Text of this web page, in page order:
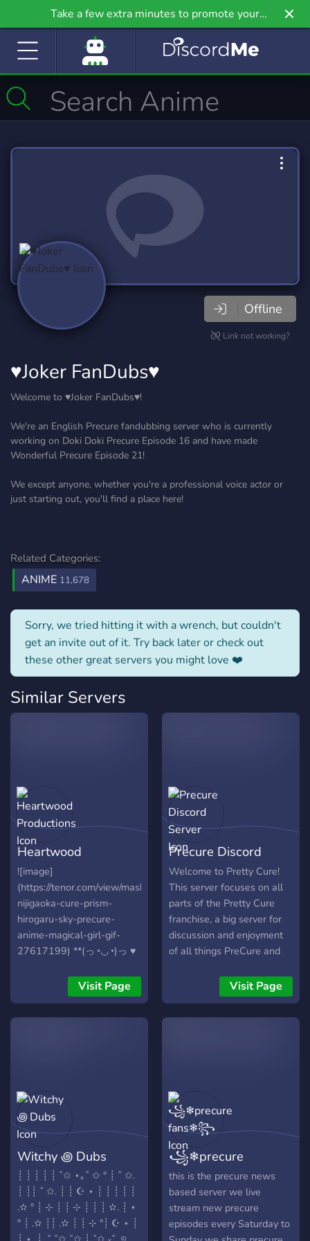
Take a few extra minutes to promote your
community even further on Griv.io, our newest
Offline
Link not working?
♥Joker FanDubs♥
Welcome to ♥Joker FanDubs♥!
We're an English Precure fandubbing server who is currently
working on Doki Doki Precure Episode 16 and have made
Wonderful Precure Episode 21!
We except anyone, whether you're a professional voice actor or
just starting out, you'll find a place here!
Related Categories:
ANIME 11,678
Sorry, we tried hitting it with a wrench, but couldn't
get an invite out of it. Try back later or check out
these other great servers you might love ❤️
Similar Servers
Heartwood
Productions
![image]
(https://tenor.com/view/mashiro-
nijigaoka-cure-prism-
hirogaru-sky-precure-
anime-magical-girl-gif-
27617199) **(っ◔◡◔)っ ♥
a new(ish) fandub
community? Heartwood
Productions is a fandub
Charge." At the moment,
we are casting roles for
Cures, small roles, and side
characters. We are also
dubbing My Hero Academia
and we are covering
HEATHERS THE MUSICAL
and much much more. Our
goal is to build a large,
welcoming community, so
Visit Page
Precure Discord
Server
Welcome to Pretty Cure!
This server focuses on all
parts of the Pretty Cure
franchise, a big server for
discussion and enjoyment
of all things PreCure and
- friendly community -
unique roles - fun bots Join
us!
Visit Page
Witchy ꩜ Dubs
┊ ┊ ┊ ┊ ┊ ˚✩ ⋆｡˚ ✩ ° ┊ ˚ ✩.
┊ ┊┊ ˚ ✩. ┊ ┊ ☪ ⋆ ┊ ┊ ┊ ┊ ┊
.✫ ° ┊ ⊹ ┊ ┊ ⊹ ┊ ┊ ┊ ✫. ┊ ⋆
° ┊ .✫ ┊┊ .✫ ┊ ┊ ⊹ °┊ ☪ ⋆ ┊
꧁❄precure
fans❄꧂
this is the precure news
based server we live
stream new precure
episodes every Saturday to